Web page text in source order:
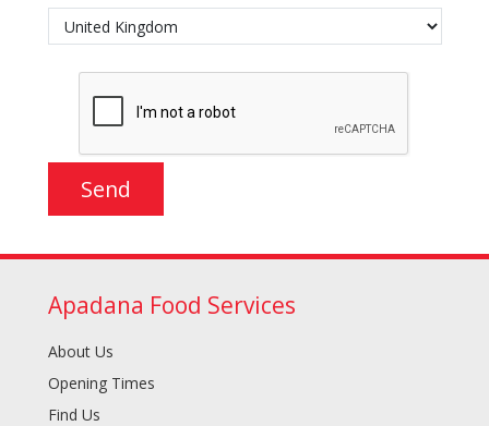
Apadana Food Services
About Us
Opening Times
Find Us